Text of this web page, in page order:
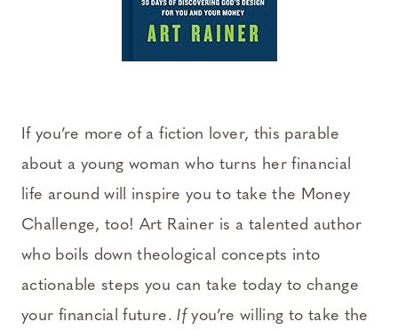
If you’re more of a fiction lover, this parable
about a young woman who turns her financial
life around will inspire you to take the Money
Challenge, too! Art Rainer is a talented author
who boils down theological concepts into
actionable steps you can take today to change
your financial future.Ifyou’re willing to take the